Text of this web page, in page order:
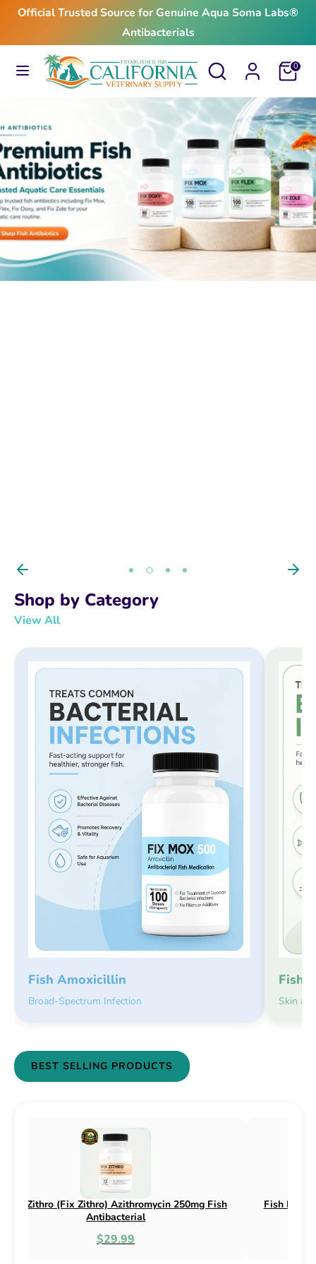
Skip
content
Official Trusted Source for Genuine Aqua Soma Labs®
Antibacterials
Search
Search
our
Cart0
SearchSearch
our
From $24.99
Shop by Category
View All
Fish Amoxicillin
Broad-Spectrum Infection
Fish
Skin
BEST SELLING PRODUCTS
250mg & 500mg
Fish Flox (Fix Flox)